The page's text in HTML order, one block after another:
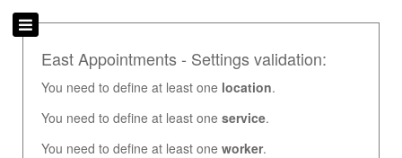
East Appointments - Settings validation:
You need to define at least one location.
You need to define at least one service.
You need to define at least one worker.